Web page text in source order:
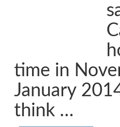
time in
January
think …